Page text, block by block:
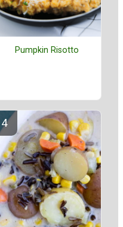
Pumpkin Risotto